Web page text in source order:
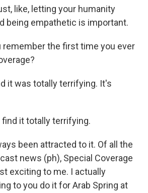
like, letting your humanity
being empathetic is important.
remember the first time you ever
it was totally terrifying. It's
find it totally terrifying.
been attracted to it. Of all the
news (ph), Special Coverage
exciting to me. I actually
to you do it for Arab Spring at